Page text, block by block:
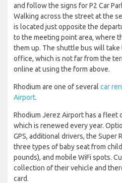
and follow the signs for P2 Car
Walking across the street at the
is located just opposite the
to the meeting point area, where
them up. The shuttle bus will
office, which is not far from the
online at using the form above.
Rhodium are one of several car
Airport.
Rhodium Jerez Airport has a fleet
which is renewed every year.
GPS, additional drivers, the Super
three types of baby seat from
pounds), and mobile WiFi spots.
collection of their vehicle and
card.